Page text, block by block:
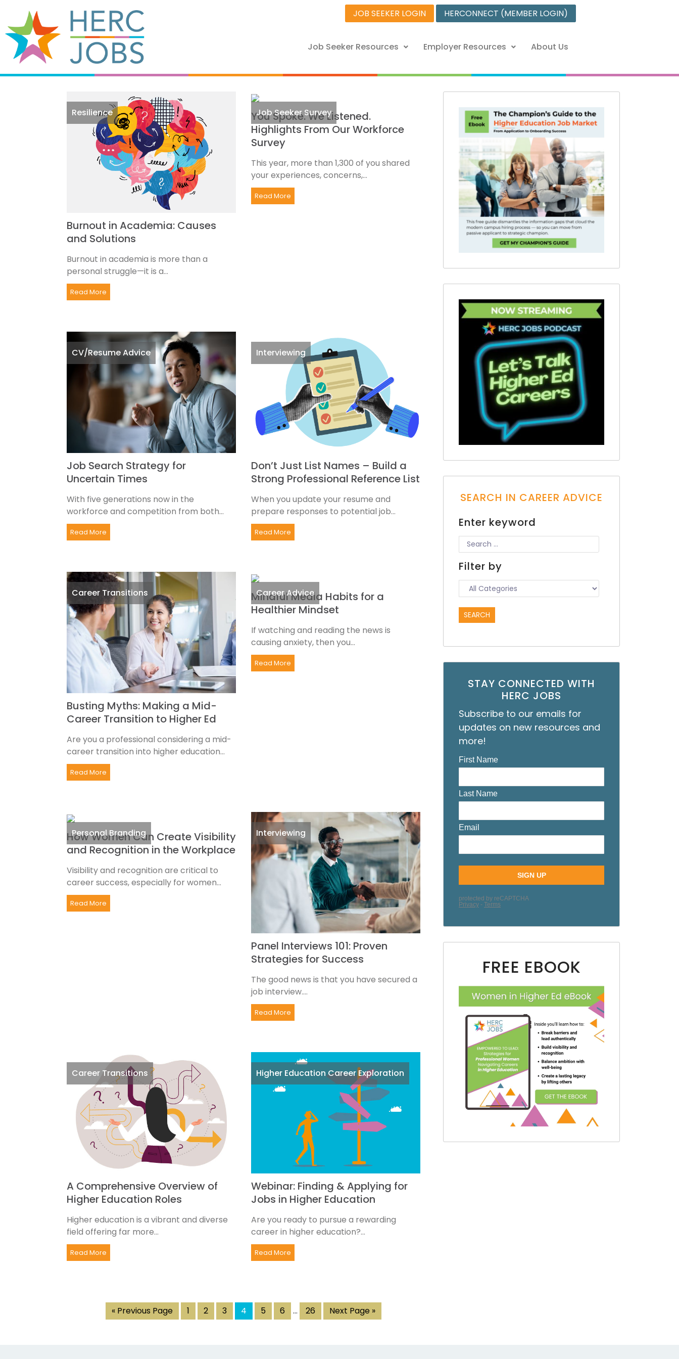
JOB SEEKER LOGIN HERCONNECT (MEMBER LOGIN)
Job Seeker Resources Employer Resources About Us
Resilience
Burnout in Academia: Causes
and Solutions
Burnout in academia is more than a
personal struggle—it is a...
Read More
Job Seeker Survey
You Spoke. We Listened.
Highlights From Our Workforce
Survey
This year, more than 1,300 of you shared
your experiences, concerns,...
Read More
CV/Resume Advice
Job Search Strategy for
Uncertain Times
With five generations now in the
workforce and competition from both...
Read More
Interviewing
Don’t Just List Names – Build a
Strong Professional Reference List
When you update your resume and
prepare responses to potential job...
Read More
Career Transitions
Busting Myths: Making a Mid-
Career Transition to Higher Ed
Are you a professional considering a mid-
career transition into higher education...
Read More
Career Advice
Mindful Media Habits for a
Healthier Mindset
If watching and reading the news is
causing anxiety, then you...
Read More
Personal Branding
How Women Can Create Visibility
and Recognition in the Workplace
Visibility and recognition are critical to
career success, especially for women...
Read More
Interviewing
Panel Interviews 101: Proven
Strategies for Success
The good news is that you have secured a
job interview....
Read More
Career Transitions
A Comprehensive Overview of
Higher Education Roles
Higher education is a vibrant and diverse
field offering far more...
Read More
Higher Education Career Exploration
Webinar: Finding & Applying for
Jobs in Higher Education
Are you ready to pursue a rewarding
career in higher education?...
Read More
« Previous Page 1 2 3 4 5 6 … 26 Next Page »
SEARCH IN CAREER ADVICE
Enter keyword
Filter by
STAY CONNECTED WITH
HERC JOBS
Subscribe to our emails for
updates on new resources and
more!
FREE EBOOK